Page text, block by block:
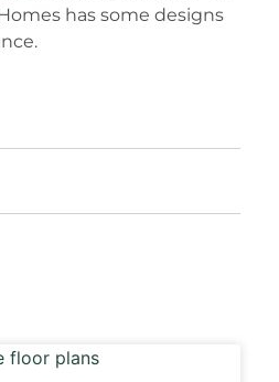
has some designs